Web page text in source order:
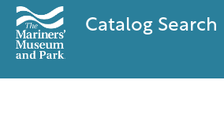
Catalog Search